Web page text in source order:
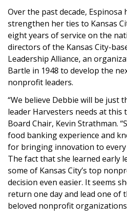
Over the past decade, Espinosa
strengthen her ties to Kansas
eight years of service on the
directors of the Kansas City-
Leadership Alliance, an
Bartle in 1948 to develop the
nonprofit leaders.
“We believe Debbie will be just
leader Harvesters needs at this
Board Chair, Kevin Strathman.
food banking experience and
for bringing innovation to every
The fact that she learned early
some of Kansas City’s top
decision even easier. It seems
return one day and lead one of
beloved nonprofit